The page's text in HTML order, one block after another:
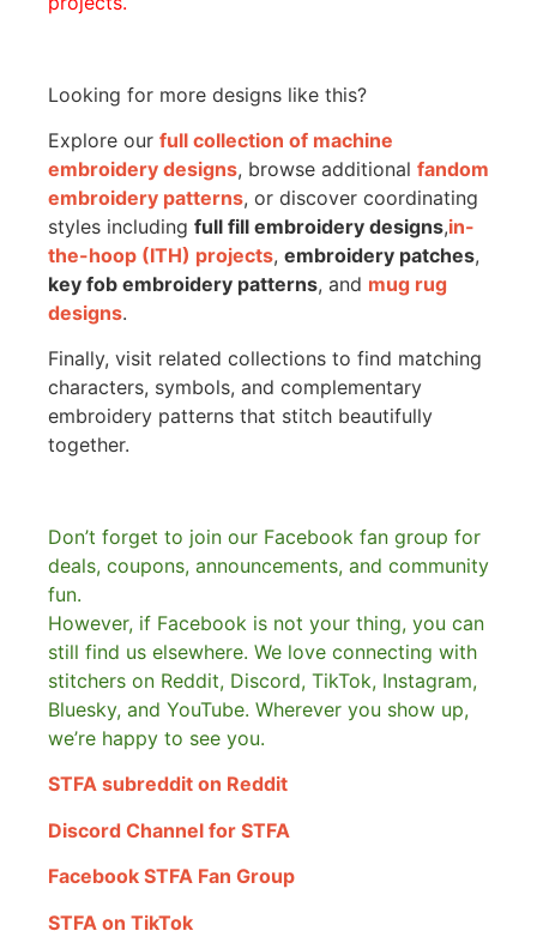
Looking for more designs like this?
Explore our full collection of machine
embroidery designs, browse additional fandom
embroidery patterns, or discover coordinating
styles including full fill embroidery designs,in-
the-hoop (ITH) projects, embroidery patches,
key fob embroidery patterns, and mug rug
designs.
Finally, visit related collections to find matching
characters, symbols, and complementary
embroidery patterns that stitch beautifully
together.
Don’t forget to join our Facebook fan group for
deals, coupons, announcements, and community
fun.
However, if Facebook is not your thing, you can
still find us elsewhere. We love connecting with
stitchers on Reddit, Discord, TikTok, Instagram,
Bluesky, and YouTube. Wherever you show up,
we’re happy to see you.
STFA subreddit on Reddit
Discord Channel for STFA
Facebook STFA Fan Group
STFA on TikTok